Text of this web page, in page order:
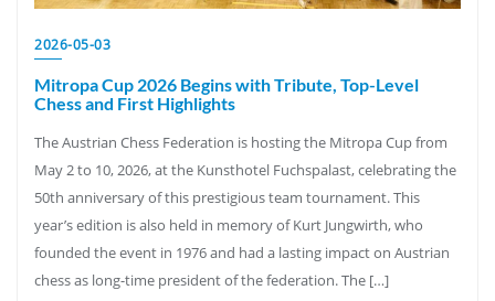
2026-05-03
Mitropa Cup 2026 Begins with Tribute, Top-Level
Chess and First Highlights
The Austrian Chess Federation is hosting the Mitropa Cup from
May 2 to 10, 2026, at the Kunsthotel Fuchspalast, celebrating the
50th anniversary of this prestigious team tournament. This
year’s edition is also held in memory of Kurt Jungwirth, who
founded the event in 1976 and had a lasting impact on Austrian
chess as long-time president of the federation. The […]